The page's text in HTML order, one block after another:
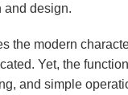
and design.
the modern
Yet, the
and simple